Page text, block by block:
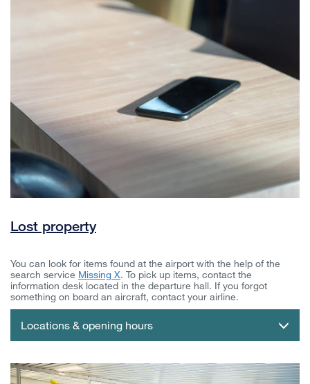
Lost property
You can look for items found at the airport with the help of the
search service Missing X. To pick up items, contact the
information desk located in the departure hall. If you forgot
something on board an aircraft, contact your airline.
Locations & opening hours